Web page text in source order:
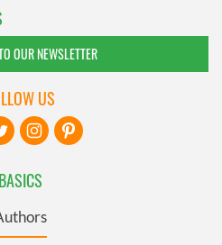
OUR NEWSLETTER
BASICS
US